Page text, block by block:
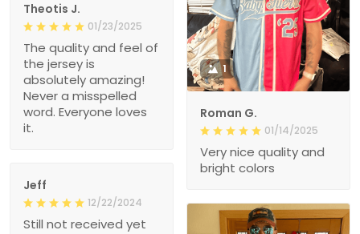
Theotis J.
01/23/2025
The quality and feel of
the jersey is
absolutely amazing!
Never a misspelled
word. Everyone loves
it.
1
Roman G.
01/14/2025
Very nice quality and
bright colors
Jeff
12/22/2024
Still not received yet